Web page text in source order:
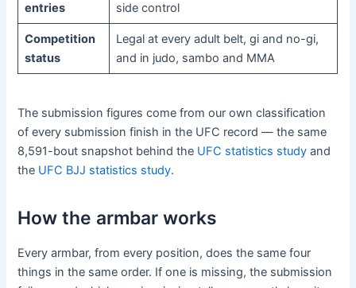
entries
side control
Competition
status
Legal at every adult belt, gi and no-gi,
and in judo, sambo and MMA
The submission figures come from our own classification
of every submission finish in the UFC record — the same
8,591-bout snapshot behind the UFC statistics study and
the UFC BJJ statistics study.
How the armbar works
Every armbar, from every position, does the same four
things in the same order. If one is missing, the submission